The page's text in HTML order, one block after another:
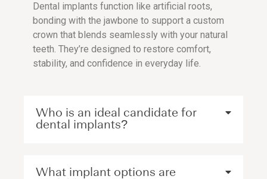
Dental implants function like artificial roots,
bonding with the jawbone to support a custom
crown that blends seamlessly with your natural
teeth. They’re designed to restore comfort,
stability, and confidence in everyday life.
Who is an ideal candidate for
dental implants?
What implant options are